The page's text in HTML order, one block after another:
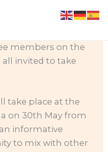
Urbytus are
members on the
all invited to take
take place at the
on 30th May from
informative
to mix with other